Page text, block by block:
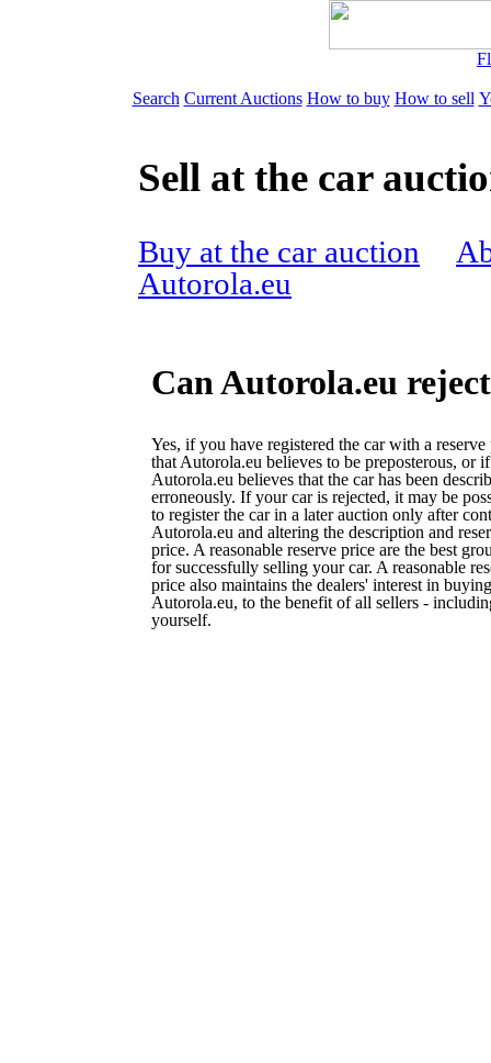
Search Current Auctions How to buy How to sell
Sell at the car
Buy at the car auction
Autorola.eu
Can Autorola.eu
Yes, if you have registered the car with a reserve
that Autorola.eu believes to be preposterous, or if
Autorola.eu believes that the car has been
erroneously. If your car is rejected, it may be
to register the car in a later auction only after
Autorola.eu and altering the description and
price. A reasonable reserve price are the best
for successfully selling your car. A reasonable
price also maintains the dealers' interest in
Autorola.eu, to the benefit of all sellers -
yourself.